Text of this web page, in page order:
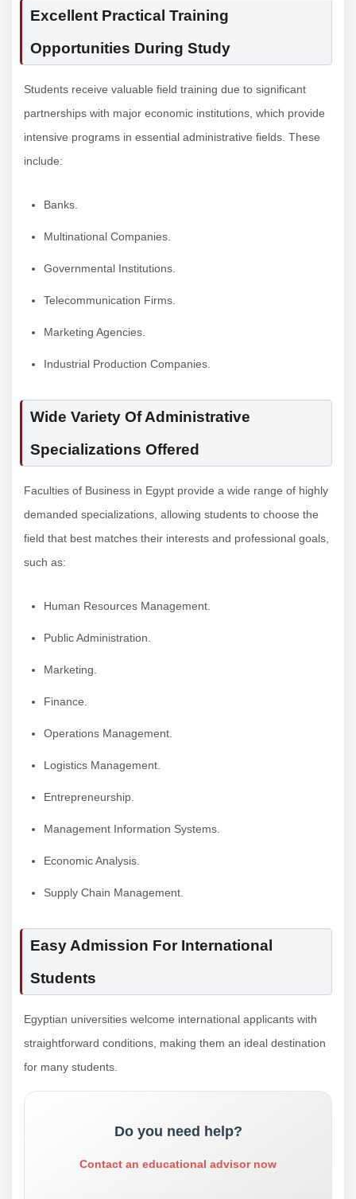
Excellent Practical Training
Opportunities During Study
Students receive valuable field training due to significant
partnerships with major economic institutions, which provide
intensive programs in essential administrative fields. These
include:
Banks.
Multinational Companies.
Governmental Institutions.
Telecommunication Firms.
Marketing Agencies.
Industrial Production Companies.
Wide Variety Of Administrative
Specializations Offered
Faculties of Business in Egypt provide a wide range of highly
demanded specializations, allowing students to choose the
field that best matches their interests and professional goals,
such as:
Human Resources Management.
Public Administration.
Marketing.
Finance.
Operations Management.
Logistics Management.
Entrepreneurship.
Management Information Systems.
Economic Analysis.
Supply Chain Management.
Easy Admission For International
Students
Egyptian universities welcome international applicants with
straightforward conditions, making them an ideal destination
for many students.
Do you need help?
Contact an educational advisor now